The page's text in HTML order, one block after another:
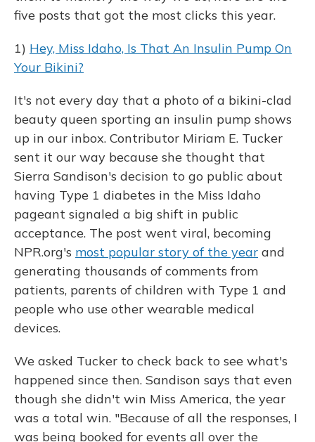
five posts that got the most clicks this year.
1) Hey, Miss Idaho, Is That An Insulin Pump On
Your Bikini?
It's not every day that a photo of a bikini-clad
beauty queen sporting an insulin pump shows
up in our inbox. Contributor Miriam E. Tucker
sent it our way because she thought that
Sierra Sandison's decision to go public about
having Type 1 diabetes in the Miss Idaho
pageant signaled a big shift in public
acceptance. The post went viral, becoming
NPR.org's most popular story of the year and
generating thousands of comments from
patients, parents of children with Type 1 and
people who use other wearable medical
devices.
We asked Tucker to check back to see what's
happened since then. Sandison says that even
though she didn't win Miss America, the year
was a total win. "Because of all the responses, I
was being booked for events all over the